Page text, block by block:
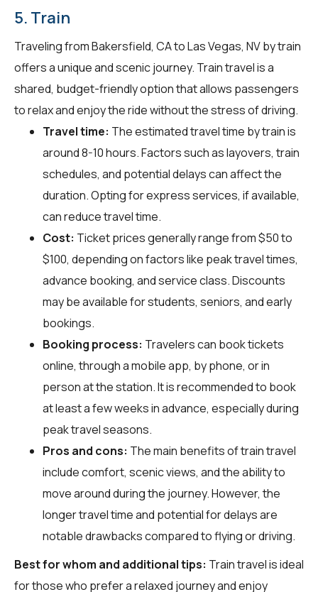
5. Train
Traveling from Bakersfield, CA to Las Vegas, NV by train
offers a unique and scenic journey. Train travel is a
shared, budget-friendly option that allows passengers
to relax and enjoy the ride without the stress of driving.
Travel time: The estimated travel time by train is
around 8-10 hours. Factors such as layovers, train
schedules, and potential delays can affect the
duration. Opting for express services, if available,
can reduce travel time.
Cost: Ticket prices generally range from $50 to
$100, depending on factors like peak travel times,
advance booking, and service class. Discounts
may be available for students, seniors, and early
bookings.
Booking process: Travelers can book tickets
online, through a mobile app, by phone, or in
person at the station. It is recommended to book
at least a few weeks in advance, especially during
peak travel seasons.
Pros and cons: The main benefits of train travel
include comfort, scenic views, and the ability to
move around during the journey. However, the
longer travel time and potential for delays are
notable drawbacks compared to flying or driving.
Best for whom and additional tips: Train travel is ideal
for those who prefer a relaxed journey and enjoy